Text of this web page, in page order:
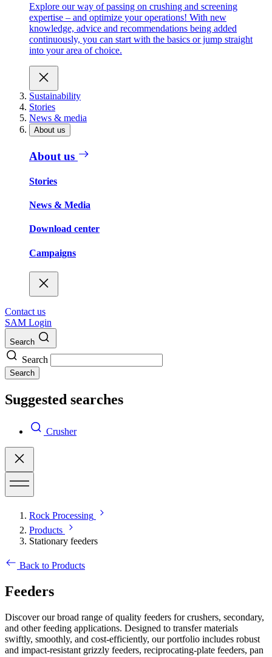
Explore our way of passing on crushing and screening
expertise – and optimize your operations! With new
knowledge, advice and recommendations being added
continuously, you can start with the basics or jump straight
into your area of choice.
Sustainability
Stories
News & media
About us
About us
Stories
News & Media
Download center
Campaigns
Contact us
SAM Login
Search
Search
Search
Suggested searches
Crusher
Rock Processing
Products
Stationary feeders
Back to Products
Feeders
Discover our broad range of quality feeders for crushers, secondary,
and other feeding applications. Designed to transfer materials
swiftly, smoothly, and cost-efficiently, our portfolio includes robust
and impact-resistant grizzly feeders, reciprocating-plate feeders, pan